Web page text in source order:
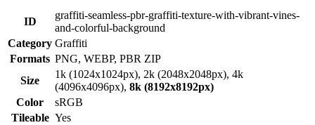
ID
graffiti-seamless-pbr-graffiti-texture-with-vibrant-vines-
and-colorful-background
Category Graffiti
Formats PNG, WEBP, PBR ZIP
Size
1k (1024x1024px), 2k (2048x2048px), 4k
(4096x4096px), 8k (8192x8192px)
Color
sRGB
Tileable Yes